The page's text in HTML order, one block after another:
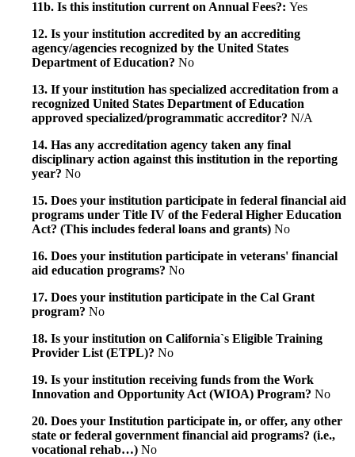
11b. Is this institution current on Annual Fees?: Yes
12. Is your institution accredited by an accrediting
agency/agencies recognized by the United States
Department of Education? No
13. If your institution has specialized accreditation from a
recognized United States Department of Education
approved specialized/programmatic accreditor? N/A
14. Has any accreditation agency taken any final
disciplinary action against this institution in the reporting
year? No
15. Does your institution participate in federal financial aid
programs under Title IV of the Federal Higher Education
Act? (This includes federal loans and grants) No
16. Does your institution participate in veterans' financial
aid education programs? No
17. Does your institution participate in the Cal Grant
program? No
18. Is your institution on California`s Eligible Training
Provider List (ETPL)? No
19. Is your institution receiving funds from the Work
Innovation and Opportunity Act (WIOA) Program? No
20. Does your Institution participate in, or offer, any other
state or federal government financial aid programs? (i.e.,
vocational rehab…) No